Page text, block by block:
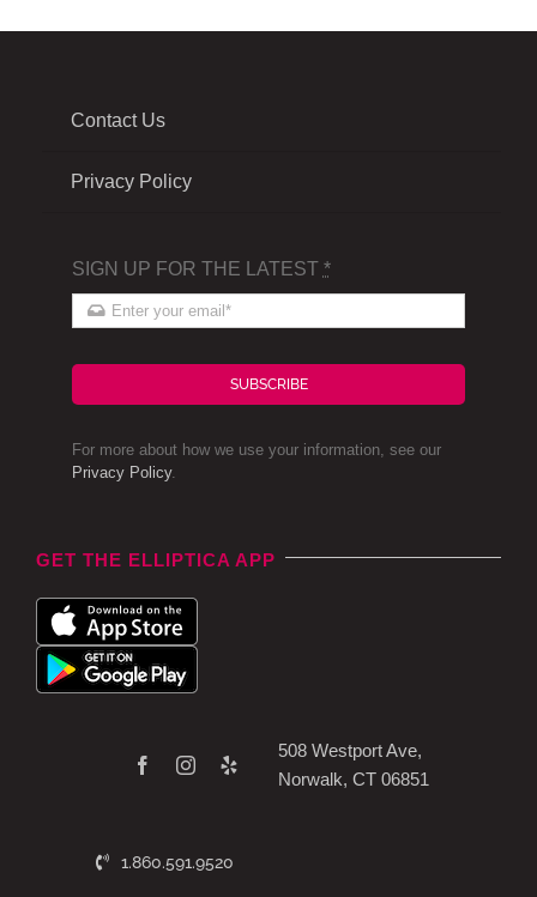
Contact Us
Privacy Policy
SIGN UP FOR THE LATEST *
SUBSCRIBE
For more about how we use your information, see our
Privacy Policy.
GET THE ELLIPTICA APP
1.860.591.9520
508 Westport Ave,
Norwalk, CT 06851